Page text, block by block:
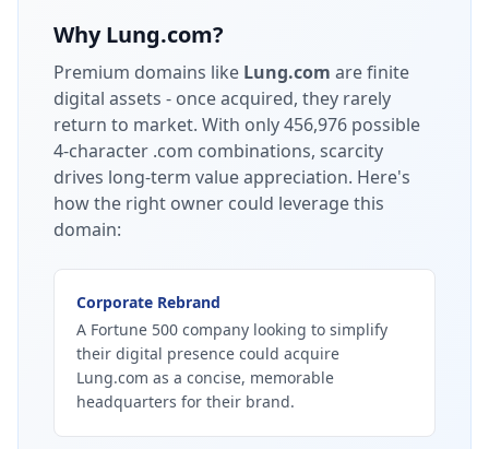
WhyLung.com?
Premium domains like Lung.com are finite
digital assets - once acquired, they rarely
return to market. With only 456,976 possible
4-character .com combinations, scarcity
drives long-term value appreciation. Here's
how the right owner could leverage this
domain:
Corporate Rebrand
A Fortune 500 company looking to simplify
their digital presence could acquire
Lung.com as a concise, memorable
headquarters for their brand.